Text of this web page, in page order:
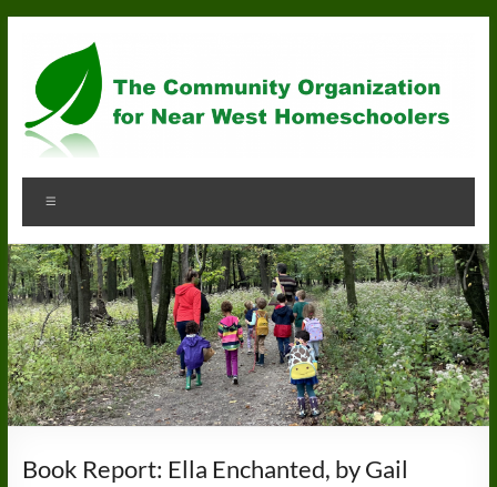
content
Community
Organization
for
Near
West
Homeschoolers
Book Report: Ella Enchanted, by Gail